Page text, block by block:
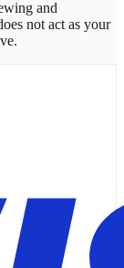
and
not act as your